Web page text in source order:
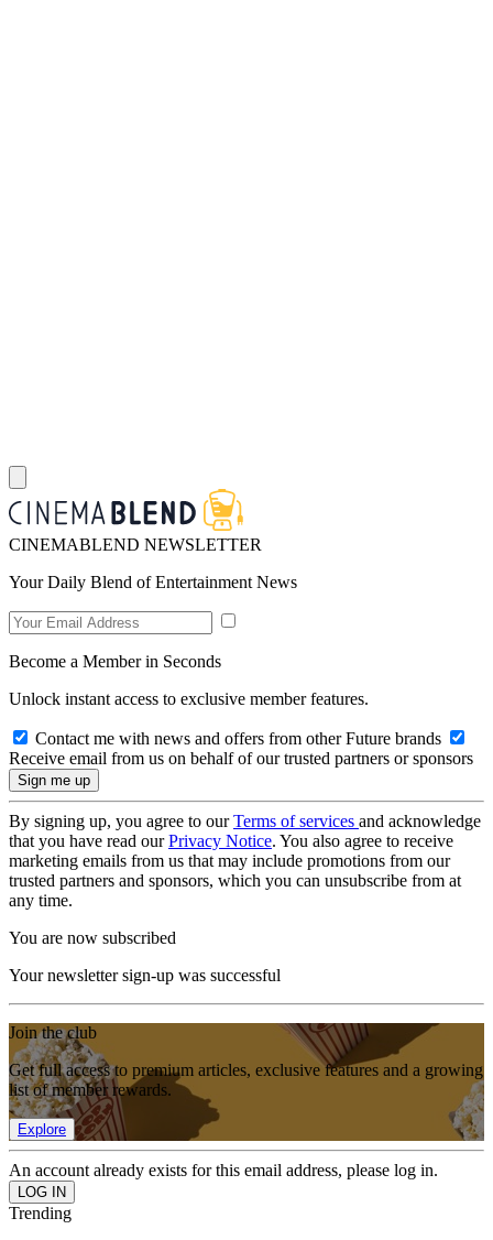
CINEMABLEND NEWSLETTER
Your Daily Blend of Entertainment News
Become a Member in Seconds
Unlock instant access to exclusive member features.
Contact me with news and offers from other Future brands
Receive email from us on behalf of our trusted partners or sponsors
By signing up, you agree to ourTerms of services and acknowledge
that you have read ourPrivacy Notice. You also agree to receive
marketing emails from us that may include promotions from our
trusted partners and sponsors, which you can unsubscribe from at
any time.
You are now subscribed
Your newsletter sign-up was successful
Join the club
Get full access to premium articles, exclusive features and a growing
list of member rewards.
Explore
An account already exists for this email address, please log in.
Trending